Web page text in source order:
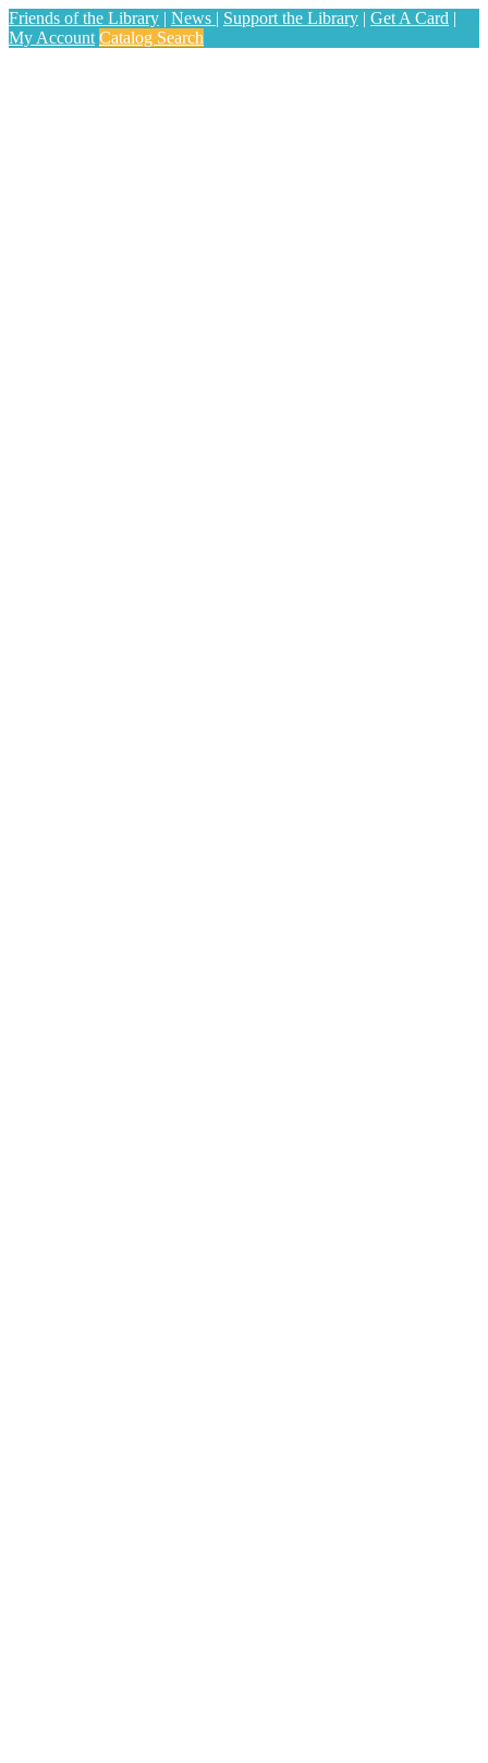
Friends of the Library | News | Support the Library | Get A Card |
My Account Catalog Search